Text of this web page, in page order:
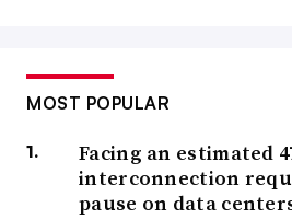
MOST POPULAR
Facing an estimated
interconnection
pause on data